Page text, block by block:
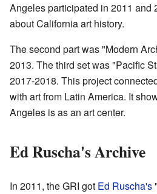
Angeles participated in 2011 and
about California art history.
The second part was "Modern
2013. The third set was "Pacific
2017-2018. This project
with art from Latin America. It
Angeles is as an art center.
Ed Ruscha's Archive
In 2011, the GRI got Ed Ruscha's